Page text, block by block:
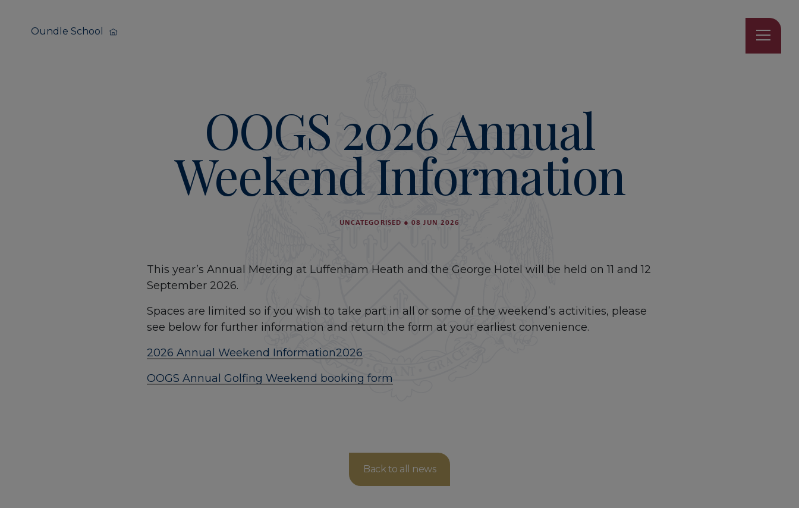
Oundle School
OOGS 2026 Annual
Weekend Information
UNCATEGORISED ● 08 JUN 2026
This year’s Annual Meeting at Luffenham Heath and the George Hotel will be held on 11 and 12
September 2026.
Spaces are limited so if you wish to take part in all or some of the weekend’s activities, please
see below for further information and return the form at your earliest convenience.
2026 Annual Weekend Information2026
OOGS Annual Golfing Weekend booking form
Back to all news